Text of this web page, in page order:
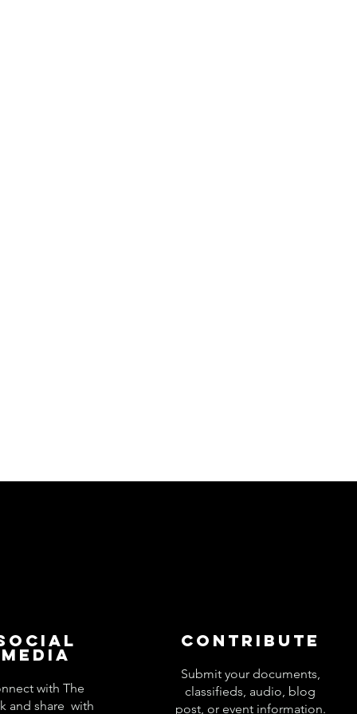
Media
with The
and share with
Contribute
Submit your documents,
classifieds, audio, blog
post, or event information.